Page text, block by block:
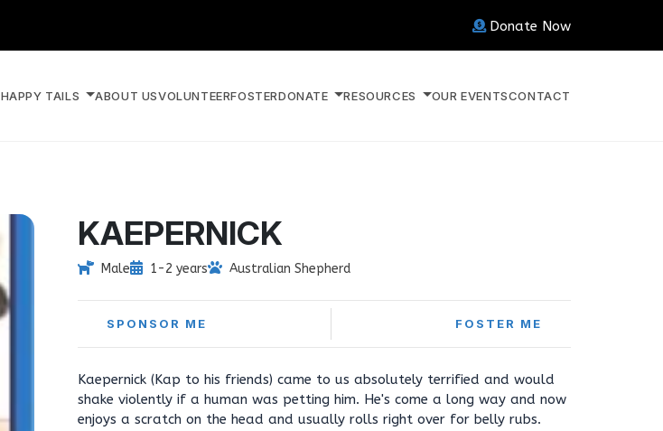
Donate Now
HAPPY TAILS ABOUT USVOLUNTEERFOSTERDONATE RESOURCES OUR EVENTSCONTACT
KAEPERNICK
Male 1-2 years Australian Shepherd
SPONSOR ME FOSTER ME
Kaepernick (Kap to his friends) came to us absolutely terrified and would
shake violently if a human was petting him. He's come a long way and now
enjoys a scratch on the head and usually rolls right over for belly rubs.